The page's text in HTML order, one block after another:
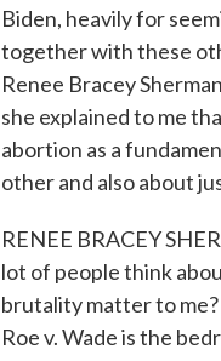
Biden, heavily for
together with these
Renee Bracey
she explained to me
abortion as a
other and also about
RENEE BRACEY
lot of people think
brutality matter to
Roe v. Wade is the